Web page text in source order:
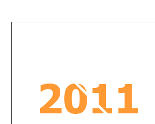
EOY
Part